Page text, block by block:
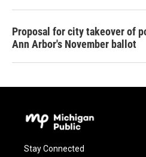
Proposal for city takeover of
Ann Arbor's November ballot
Stay Connected